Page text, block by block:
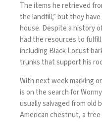
The items he retrieved
the landfill,” but they
house. Despite a history
had the resources to
including Black Locust
trunks that support his
With next week marking
is on the search for
usually salvaged from old
American chestnut, a